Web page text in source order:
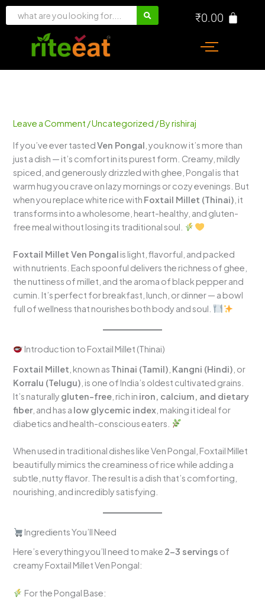
Skip
₹0.00
Leave a Comment /Uncategorized / Byrishiraj
If you’ve ever tastedVen Pongal , you know it’s more than
just a dish — it’s comfort in its purest form. Creamy, mildly
spiced, and generously drizzled with ghee, Pongal is that
warm hug you crave on lazy mornings or cozy evenings. But
when you replace white rice with Foxtail Millet (Thinai) , it
transforms into a wholesome, heart-healthy, and gluten-
free meal without losing its traditional soul.
Foxtail Millet Ven Pongal is light, flavorful, and packed
with nutrients. Each spoonful delivers the richness of ghee,
the nuttiness of millet, and the aroma of black pepper and
cumin. It’s perfect for breakfast, lunch, or dinner — a bowl
full of wellness that nourishes both body and soul.
Introduction to Foxtail Millet (Thinai)
Foxtail Millet , known as Thinai (Tamil) Kangni (Hindi) , or
Korralu (Telugu) , is one of India’s oldest cultivated grains.
It’s naturally gluten-free , rich in iron, calcium, and dietary
fiber, and has a low glycemic index , making it ideal for
diabetics and health-conscious eaters.
When used in traditional dishes like Ven Pongal, Foxtail Millet
beautifully mimics the creaminess of rice while adding a
subtle, nutty flavor. The result is a dish that’s comforting,
nourishing, and incredibly satisfying.
Ingredients You’ll Need
Here’s everything you’ll need to make 2–3 servings of
creamy Foxtail Millet Ven Pongal:
For the Pongal Base: